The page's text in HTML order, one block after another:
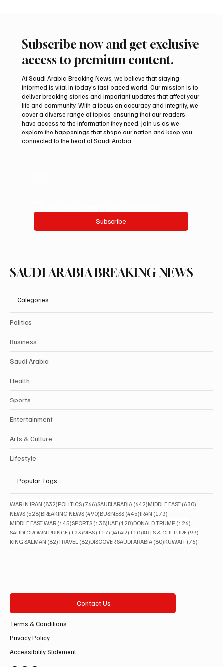
Two JW Falcons Sell for SAR 540,000 at
International Falcon Breeders Auction 2026
Subscribe now and get exclusive
access to premium content.
At Saudi Arabia Breaking News, we believe that staying
informed is vital in today’s fast-paced world. Our mission is to
deliver breaking stories and important updates that affect your
life and community. With a focus on accuracy and integrity, we
cover a diverse range of topics, ensuring that our readers
have access to the information they need. Join us as we
explore the happenings that shape our nation and keep you
connected to the heart of Saudi Arabia.
Subscribe
SAUDI ARABIA BREAKING NEWS
Categories
Politics
Business
Saudi Arabia
Health
Sports
Entertainment
Arts & Culture
Lifestyle
Popular Tags
WAR IN IRAN (832)832 posts
POLITICS (766)766 posts
SAUDI ARABIA (642)642 posts
MIDDLE EAST (630)
NEWS (528)528 posts
BREAKING NEWS (490)490 posts
BUSINESS (445)445 posts
IRAN (173)
MIDDLE EAST WAR (145)145 posts
SPORTS (138)138 posts
UAE (128)128 posts
DONALD TRUMP (126)
SAUDI CROWN PRINCE (123)123 posts
MBS (117)117 posts
QATAR (110)110 posts
ARTS & CULTURE (93)
KING SALMAN (82)82 posts
TRAVEL (82)82 posts
DISCOVER SAUDI ARABIA (80)80 posts
KUWAIT (76)
Contact Us
Terms & Conditions
Privacy Policy
Accessibility Statement